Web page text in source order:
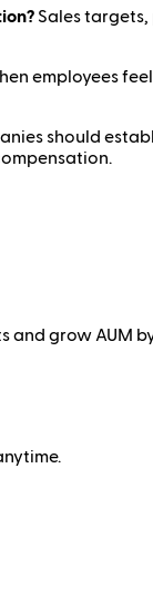
Sales
employees
should
grow AUM by